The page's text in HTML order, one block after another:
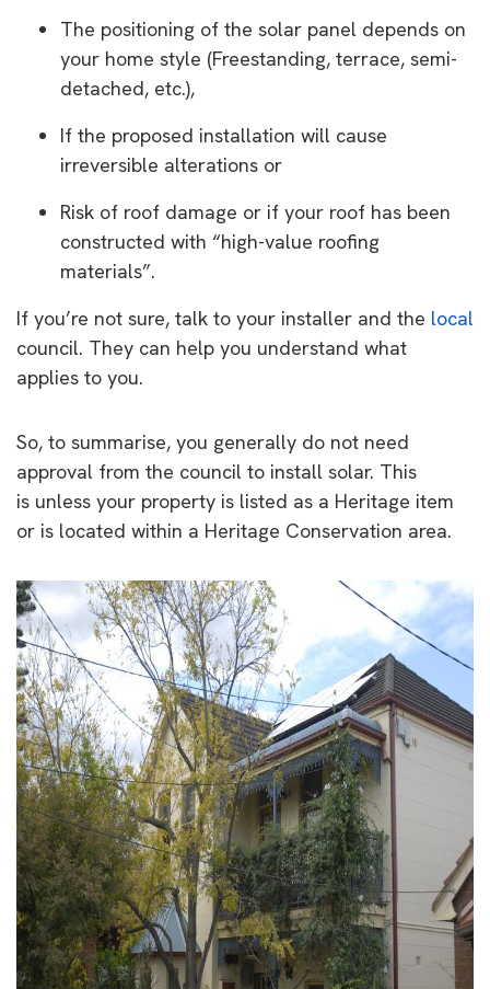
The positioning of the solar panel depends on
your home style (Freestanding, terrace, semi-
detached, etc.),
If the proposed installation will cause
irreversible alterations or
Risk of roof damage or if your roof has been
constructed with “high-value roofing
materials”.
If you’re not sure, talk to your installer and the local
council. They can help you understand what
applies to you.
So, to summarise, you generally do not need
approval from the council to install solar. This
is unless your property is listed as a Heritage item
or is located within a Heritage Conservation area.